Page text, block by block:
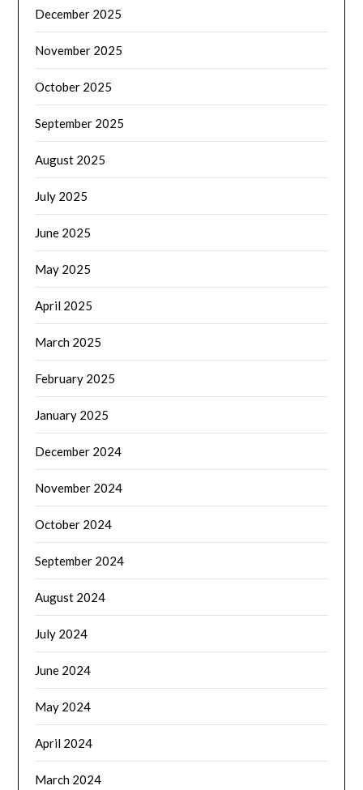
December 2025
November 2025
October 2025
September 2025
August 2025
July 2025
June 2025
May 2025
April 2025
March 2025
February 2025
January 2025
December 2024
November 2024
October 2024
September 2024
August 2024
July 2024
June 2024
May 2024
April 2024
March 2024